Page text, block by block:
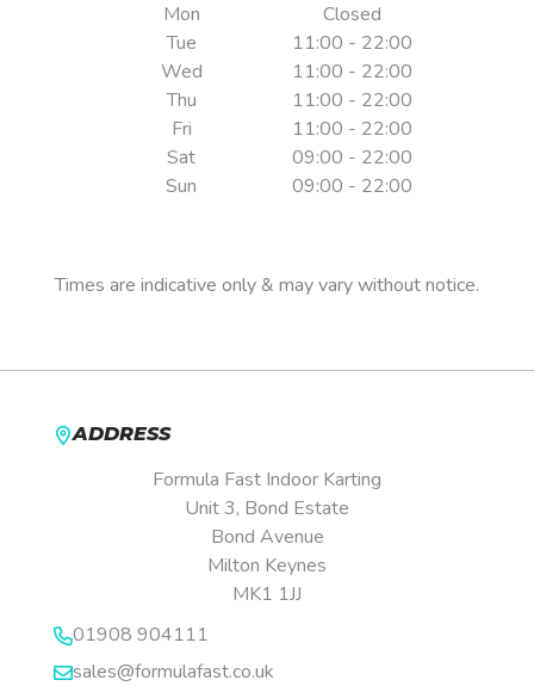
Mon
Closed
Tue
11:00 - 22:00
Wed
11:00 - 22:00
Thu
11:00 - 22:00
Fri
11:00 - 22:00
Sat
09:00 - 22:00
Sun
09:00 - 22:00
Times are indicative only & may vary without notice.
ADDRESS
Formula Fast Indoor Karting
Unit 3, Bond Estate
Bond Avenue
Milton Keynes
MK1 1JJ
01908 904111
sales@formulafast.co.uk